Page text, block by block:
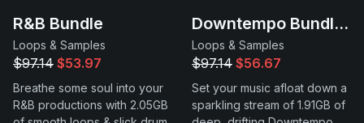
R&B Bundle
Loops & Samples
$97.14 $53.97
Breathe some soul into your
R&B productions with 2.05GB
Downtempo Bundle 2
Loops & Samples
$97.14 $56.67
Set your music afloat down a
sparkling stream of 1.91GB of